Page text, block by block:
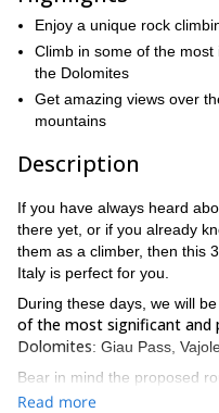
Enjoy a unique rock
Climb in some of the
the Dolomites
Get amazing views over
mountains
Description
If you have always heard
there yet, or if you already
them as a climber, then this
Italy is perfect for you.
During these days, we will
of the most significant and
Dolomites: Giau Pass,
Bear in mind the proposed
technical level of the
Read more